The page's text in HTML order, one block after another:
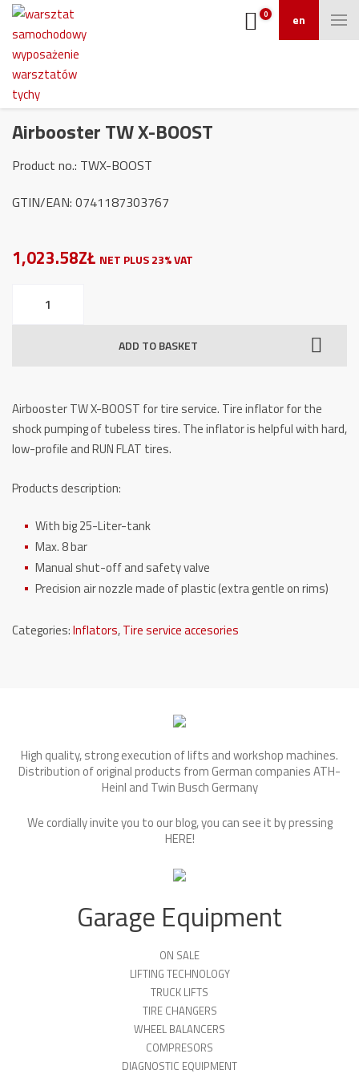
en
0
Airbooster TW X-BOOST
Product no.: TWX-BOOST
GTIN/EAN: 0741187303767
1,023.58ZŁ NET PLUS 23% VAT
ADD TO BASKET
Airbooster TW X-BOOST for tire service. Tire inflatorfor the
shock pumping of tubeless tires. The inflator is helpful with hard,
low-profile and RUN FLAT tires.
Products description:
With big 25-Liter-tank
Max. 8 bar
Manual shut-off and safety valve
Precision air nozzle made of plastic (extra gentle on rims)
Categories:Inflators,Tire service accesories
High quality, strong execution of lifts and workshop machines.
Distribution of original products from German companies ATH-
Heinl and Twin Busch Germany
We cordially invite you to our blog, you can see it by pressing
HERE!
Garage Equipment
ON SALE
LIFTING TECHNOLOGY
TRUCK LIFTS
TIRE CHANGERS
WHEEL BALANCERS
COMPRESORS
DIAGNOSTIC EQUIPMENT